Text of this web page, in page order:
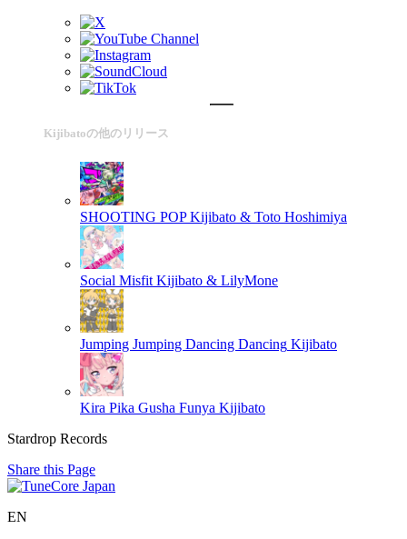
Kijibatoの他のリリース
SHOOTING POP Kijibato & Toto Hoshimiya
Social Misfit Kijibato & LilyMone
Jumping Jumping Dancing Dancing Kijibato
Kira Pika Gusha Funya Kijibato
Stardrop Records
Share this Page
EN